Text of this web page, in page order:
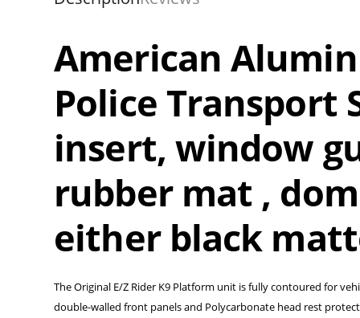
American
Police Transport
insert, window
rubber mat ,
either black
The Original E/Z Rider K9 Platform unit is fully contoured for
double-walled front panels and Polycarbonate head rest